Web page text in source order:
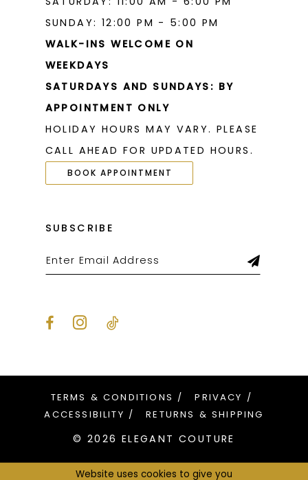
SUNDAY: 12:00 PM - 5:00 PM
WALK-INS WELCOME ON
WEEKDAYS
SATURDAYS AND SUNDAYS: BY
APPOINTMENT ONLY
HOLIDAY HOURS MAY VARY. PLEASE
CALL AHEAD FOR UPDATED HOURS.
BOOK APPOINTMENT
SUBSCRIBE
TERMS & CONDITIONS
PRIVACY
ACCESSIBILITY
RETURNS & SHIPPING
© 2026 ELEGANT COUTURE
Website uses cookies to give you